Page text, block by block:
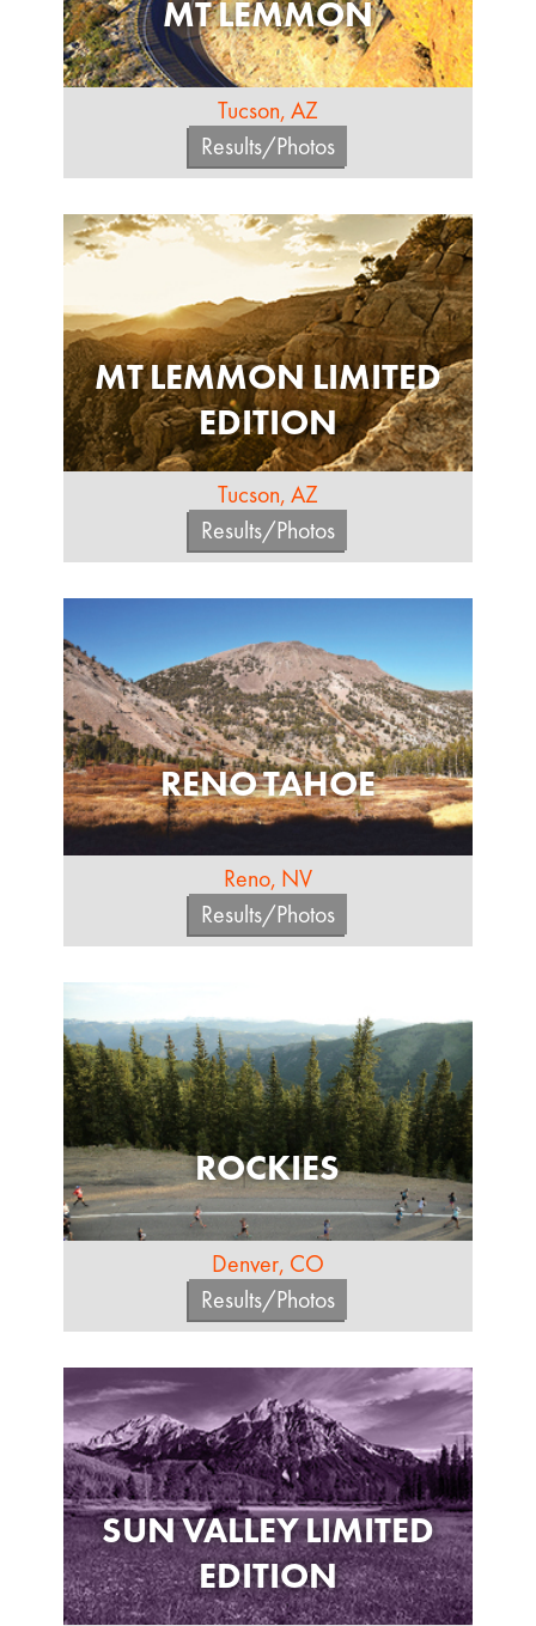
MT LEMMON
Tucson, AZ
Results/Photos
MT LEMMON LIMITED
EDITION
Tucson, AZ
Results/Photos
RENO TAHOE
Reno, NV
Results/Photos
ROCKIES
Denver, CO
Results/Photos
SUN VALLEY LIMITED
EDITION